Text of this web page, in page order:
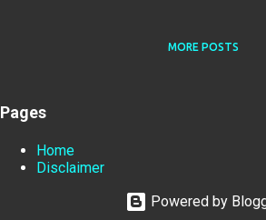
MORE POSTS
Pages
Home
Disclaimer
Powered by